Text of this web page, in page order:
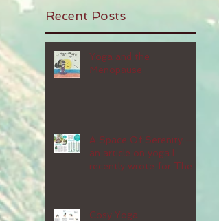
Recent Posts
Yoga and the
Menopause
A Space Of Serenity —
an article on yoga I
recently wrote for The
Cosy Yoga